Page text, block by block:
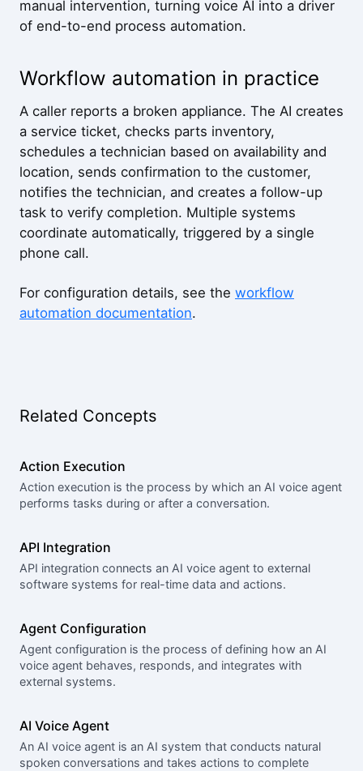
manual intervention, turning voice AI into a driver
of end-to-end process automation.
Workflow automation in practice
A caller reports a broken appliance. The AI creates
a service ticket, checks parts inventory,
schedules a technician based on availability and
location, sends confirmation to the customer,
notifies the technician, and creates a follow-up
task to verify completion. Multiple systems
coordinate automatically, triggered by a single
phone call.
For configuration details, see the workflow
automation documentation.
Related Concepts
Action Execution
Action execution is the process by which an AI voice agent
performs tasks during or after a conversation.
API Integration
API integration connects an AI voice agent to external
software systems for real-time data and actions.
Agent Configuration
Agent configuration is the process of defining how an AI
voice agent behaves, responds, and integrates with
external systems.
AI Voice Agent
An AI voice agent is an AI system that conducts natural
spoken conversations and takes actions to complete